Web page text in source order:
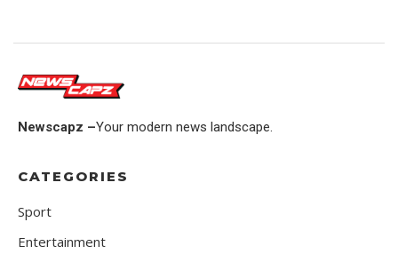
Newscapz –Your modern news landscape.
CATEGORIES
Sport
Entertainment